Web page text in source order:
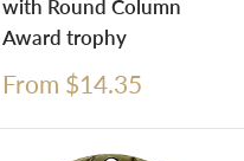
with Round Column
Award trophy
Sale
From $14.35